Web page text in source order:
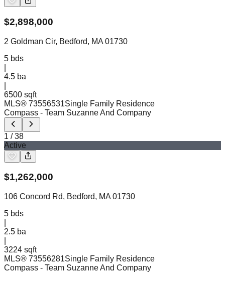
$2,898,000
2 Goldman Cir, Bedford, MA 01730
5 bds
4.5 ba
6500 sqft
MLS® 73556531Single Family Residence
Compass - Team Suzanne And Company
1 /38
Active
$1,262,000
106 Concord Rd, Bedford, MA 01730
5 bds
2.5 ba
3224 sqft
MLS® 73556281Single Family Residence
Compass - Team Suzanne And Company